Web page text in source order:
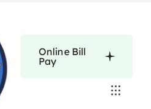
Online Bill
Pay
Toggle